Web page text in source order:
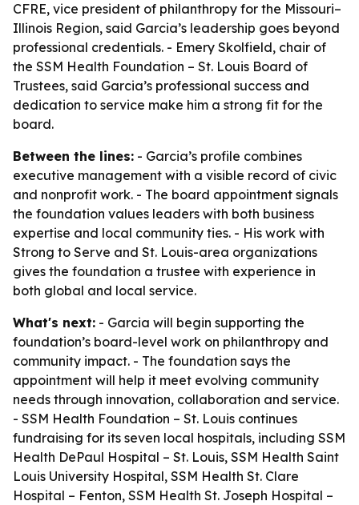
CFRE, vice president of philanthropy for the Missouri–
Illinois Region, said Garcia’s leadership goes beyond
professional credentials. - Emery Skolfield, chair of
the SSM Health Foundation – St. Louis Board of
Trustees, said Garcia’s professional success and
dedication to service make him a strong fit for the
board.
Between the lines: - Garcia’s profile combines
executive management with a visible record of civic
and nonprofit work. - The board appointment signals
the foundation values leaders with both business
expertise and local community ties. - His work with
Strong to Serve and St. Louis-area organizations
gives the foundation a trustee with experience in
both global and local service.
What's next: - Garcia will begin supporting the
foundation’s board-level work on philanthropy and
community impact. - The foundation says the
appointment will help it meet evolving community
needs through innovation, collaboration and service.
- SSM Health Foundation – St. Louis continues
fundraising for its seven local hospitals, including SSM
Health DePaul Hospital – St. Louis, SSM Health Saint
Louis University Hospital, SSM Health St. Clare
Hospital – Fenton, SSM Health St. Joseph Hospital –